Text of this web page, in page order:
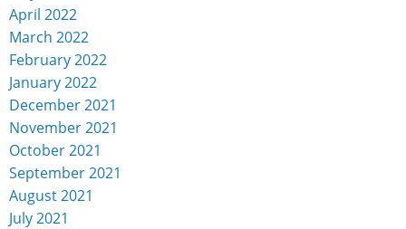
April 2022
March 2022
February 2022
January 2022
December 2021
November 2021
October 2021
September 2021
August 2021
July 2021